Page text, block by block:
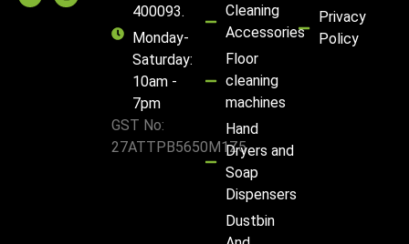
400093.
Monday-
Saturday:
10am -
7pm
GST No:
27ATTPB5650M1Z5
Cleaning
Accessories
Floor
cleaning
machines
Hand
Dryers and
Soap
Dispensers
Dustbin
Privacy
Policy